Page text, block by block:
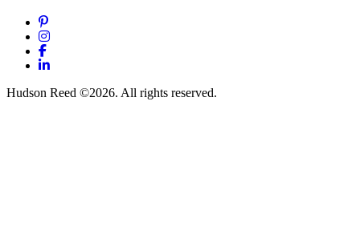
Pinterest
Instagram
Facebook
LinkedIn
Hudson Reed ©2026. All rights reserved.